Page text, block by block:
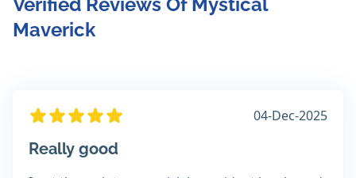
Maverick
04-Dec-2025
Really good